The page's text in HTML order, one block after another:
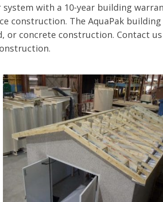
with a 10-year building
construction. The AquaPak
concrete construction. Contact